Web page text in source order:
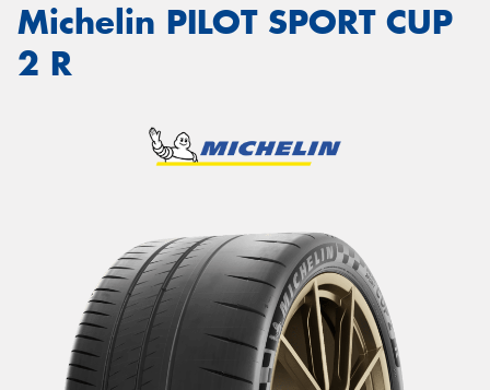
Michelin PILOT SPORT CUP
2 R